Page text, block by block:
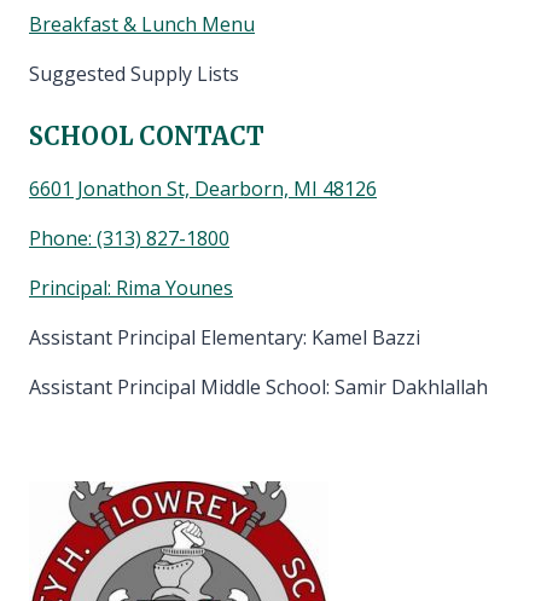
Breakfast & Lunch Menu
Suggested Supply Lists
SCHOOL CONTACT
6601 Jonathon St, Dearborn, MI 48126
Phone: (313) 827-1800
Principal: Rima Younes
Assistant Principal Elementary: Kamel Bazzi
Assistant Principal Middle School: Samir Dakhlallah